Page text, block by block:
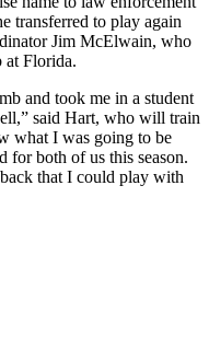
transferred to play again
Jim McElwain, who
at Florida.
and took me in a student
said Hart, who will train
what I was going to be
for both of us this season.
that I could play with